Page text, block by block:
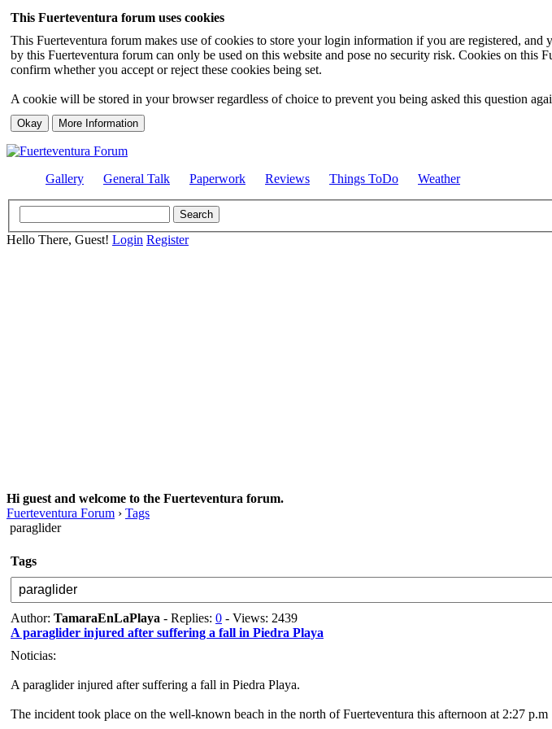
This Fuerteventura forum uses cookies
This Fuerteventura forum makes use of cookies to store your login information if you are registered,
by this Fuerteventura forum can only be used on this website and pose no security risk. Cookies on this
confirm whether you accept or reject these cookies being set.
A cookie will be stored in your browser regardless of choice to prevent you being asked this question
Gallery General Talk Paperwork Reviews Things ToDo Weather
Hello There, Guest! Login Register
Hi guest and welcome to the Fuerteventura forum.
Fuerteventura Forum › Tags
paraglider
Tags
Author: TamaraEnLaPlaya - Replies: 0 - Views: 2439
A paraglider injured after suffering a fall in Piedra Playa
Noticias:
A paraglider injured after suffering a fall in Piedra Playa.
The incident took place on the well-known beach in the north of Fuerteventura this afternoon at 2:27 p.m